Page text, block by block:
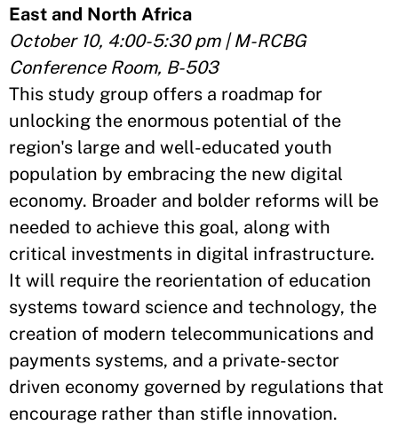
East and North Africa
October 10, 4:00-5:30 pm | M-RCBG
Conference Room, B-503
This study group offers a roadmap for
unlocking the enormous potential of the
region's large and well-educated youth
population by embracing the new digital
economy. Broader and bolder reforms will be
needed to achieve this goal, along with
critical investments in digital infrastructure.
It will require the reorientation of education
systems toward science and technology, the
creation of modern telecommunications and
payments systems, and a private-sector
driven economy governed by regulations that
encourage rather than stifle innovation.